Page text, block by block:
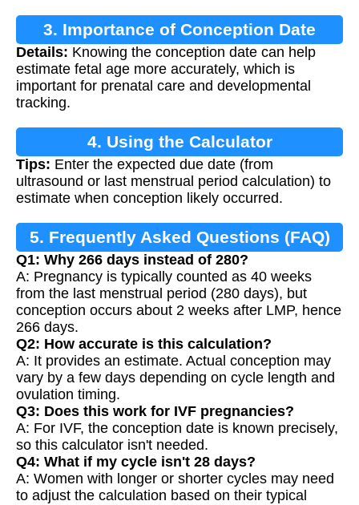
3. Importance of Conception Date
Details: Knowing the conception date can help
estimate fetal age more accurately, which is
important for prenatal care and developmental
tracking.
4. Using the Calculator
Tips: Enter the expected due date (from
ultrasound or last menstrual period calculation) to
estimate when conception likely occurred.
5. Frequently Asked Questions (FAQ)
Q1: Why 266 days instead of 280?
A: Pregnancy is typically counted as 40 weeks
from the last menstrual period (280 days), but
conception occurs about 2 weeks after LMP, hence
266 days.
Q2: How accurate is this calculation?
A: It provides an estimate. Actual conception may
vary by a few days depending on cycle length and
ovulation timing.
Q3: Does this work for IVF pregnancies?
A: For IVF, the conception date is known precisely,
so this calculator isn't needed.
Q4: What if my cycle isn't 28 days?
A: Women with longer or shorter cycles may need
to adjust the calculation based on their typical